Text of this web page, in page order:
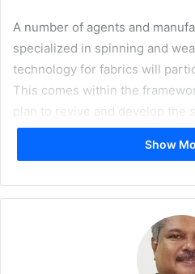
A number of agents and
specialized in spinning and
technology for fabrics will
This comes within the
plan to revive and develop the
industry and support the
ready-made clothes. The
demand for digital printing
furnishings, and clothing, both
Show